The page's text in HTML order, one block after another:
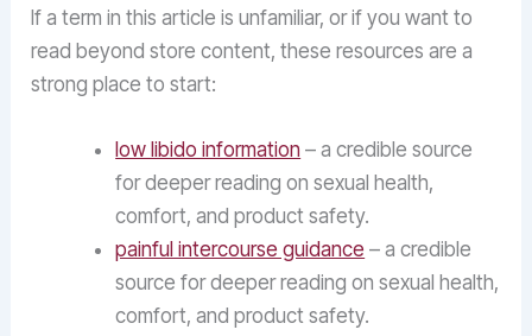
If a term in this article is unfamiliar, or if you want to
read beyond store content, these resources are a
strong place to start:
low libido information – a credible source
for deeper reading on sexual health,
comfort, and product safety.
painful intercourse guidance – a credible
source for deeper reading on sexual health,
comfort, and product safety.